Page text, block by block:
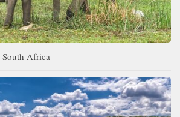
South Africa